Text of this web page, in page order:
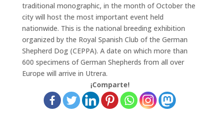
traditional monographic, in the month of October the
city will host the most important event held
nationwide. This is the national breeding exhibition
organized by the Royal Spanish Club of the German
Shepherd Dog (CEPPA). A date on which more than
600 specimens of German Shepherds from all over
Europe will arrive in Utrera.
¡Comparte!